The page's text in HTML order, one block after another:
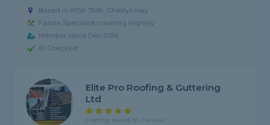
Based in WS6 7AW, Cheslyn Hay
Fascia Specialist covering Highley
Member since Dec 2016
ID Checked
Elite Pro Roofing & Guttering
Ltd
5 rating, based on 1 review